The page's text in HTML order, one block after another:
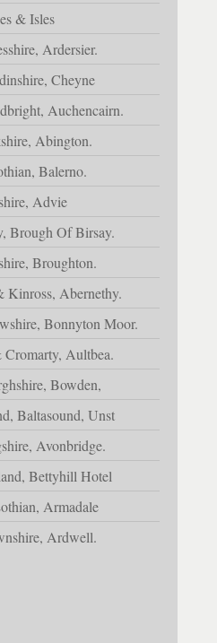
& Isles
Ardersier.
Cheyne
Auchencairn.
Abington.
Balerno.
Advie
Brough Of Birsay.
Broughton.
Kinross, Abernethy.
Bonnyton Moor.
Cromarty, Aultbea.
Bowden,
Baltasound, Unst
Avonbridge.
Bettyhill Hotel
Armadale
Ardwell.